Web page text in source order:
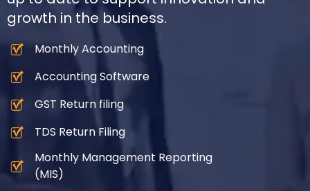
growth in the business.
Monthly Accounting
Accounting Software
GST Return filing
TDS Return Filing
Monthly Management Reporting
(MIS)